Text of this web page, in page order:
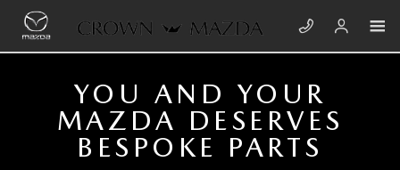
Skip to main content
CROWN MAZDA
YOU AND YOUR
MAZDA DESERVES
BESPOKE PARTS